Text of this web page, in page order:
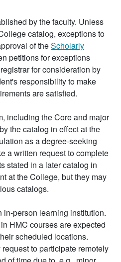
by the faculty. Unless
catalog, exceptions to
of theScholarly
petitions for exceptions
for consideration by
responsibility to make
are satisfied.
including the Core and major
the catalog in effect at the
as a degree-seeking
a written request to complete
stated in a later catalog in
at the College, but they may
catalogs.
person learning institution.
HMC courses are expected
scheduled locations.
to participate remotely